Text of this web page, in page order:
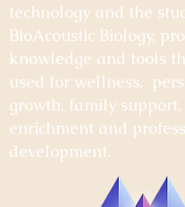
technology and the
BioAcoustic Biology,
knowledge and tools
used for wellness,
growth, family
enrichment and
development.